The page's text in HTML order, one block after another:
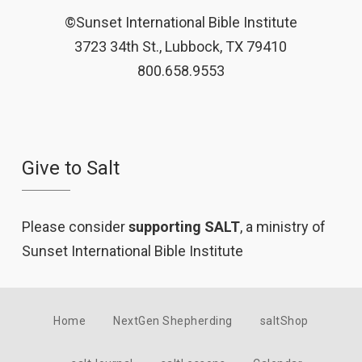
©Sunset International Bible Institute
3723 34th St., Lubbock, TX 79410
800.658.9553
Give to Salt
Please considersupporting SALT, a ministry of
Sunset International Bible Institute
Home NextGen Shepherding saltShop